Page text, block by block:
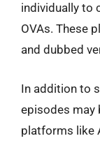
individually to
OVAs. These
and dubbed
In addition to
episodes may
platforms like